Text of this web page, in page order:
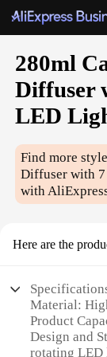
280ml
Diffuser
LED
Find more
Diffuser with
with
Here are the
Material:
Product
Design and
rotating